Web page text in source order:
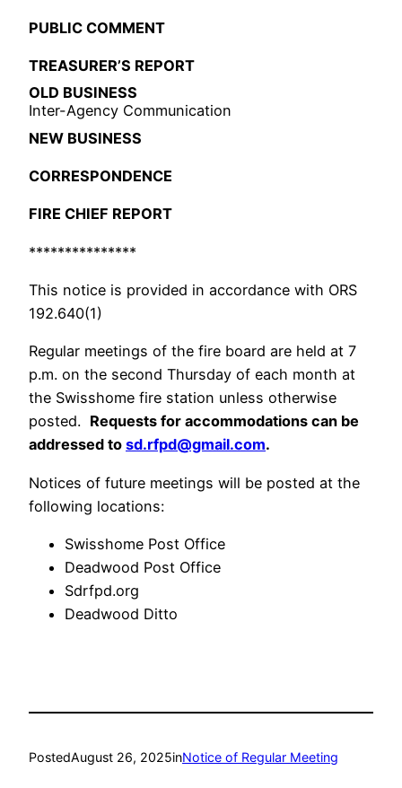
PUBLIC COMMENT
TREASURER’S REPORT
OLD BUSINESS
Inter-Agency Communication
NEW BUSINESS
CORRESPONDENCE
FIRE CHIEF REPORT
***************
This notice is provided in accordance with ORS
192.640(1)
Regular meetings of the fire board are held at 7
p.m. on the second Thursday of each month at
the Swisshome fire station unless otherwise
posted. Requests for accommodations can be
addressed to sd.rfpd@gmail.com.
Notices of future meetings will be posted at the
following locations:
Swisshome Post Office
Deadwood Post Office
Sdrfpd.org
Deadwood Ditto
PostedAugust 26, 2025inNotice of Regular Meeting